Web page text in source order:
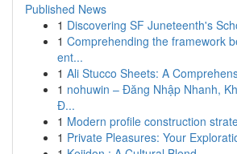
Published News
1 Discovering SF Juneteenth's
1 Comprehending the framework
ent...
1 Ali Stucco Sheets: A
1 nohuwin – Đăng Nhập Nhanh,
Đ...
1 Modern profile construction
1 Private Pleasures: Your